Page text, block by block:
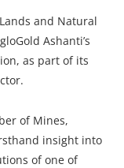
and Natural
Ashanti’s
as part of its
of Mines,
insight into
of one of